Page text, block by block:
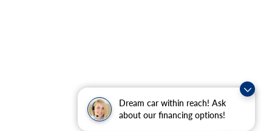
Dream car within reach! Ask
about our financing options!